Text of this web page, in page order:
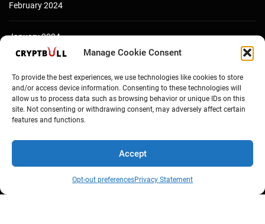
Manage Cookie Consent
To provide the best experiences, we use technologies like cookies to store
and/or access device information. Consenting to these technologies will
allow us to process data such as browsing behavior or unique IDs on this
site. Not consenting or withdrawing consent, may adversely affect certain
features and functions.
Accept
Opt-out preferencesPrivacy Statement
February 2024
January 2024